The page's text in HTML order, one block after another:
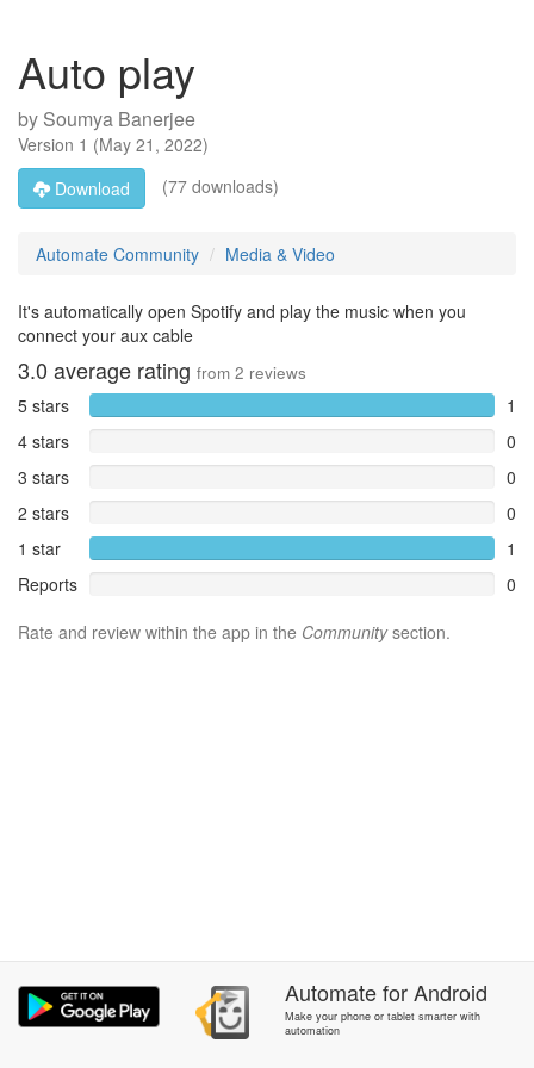
Auto play
by Soumya Banerjee
Version 1 (May 21, 2022)
Download
(77 downloads)
Automate Community Media & Video
It's automatically open Spotify and play the music when you
connect your aux cable
3.0 average rating from 2 reviews
5 stars
1
4 stars
0
3 stars
0
2 stars
0
1 star
1
Reports
0
Rate and review within the app in the Communitysection.
AutomateforAndroid
Make your phone or tablet smarter with
automation